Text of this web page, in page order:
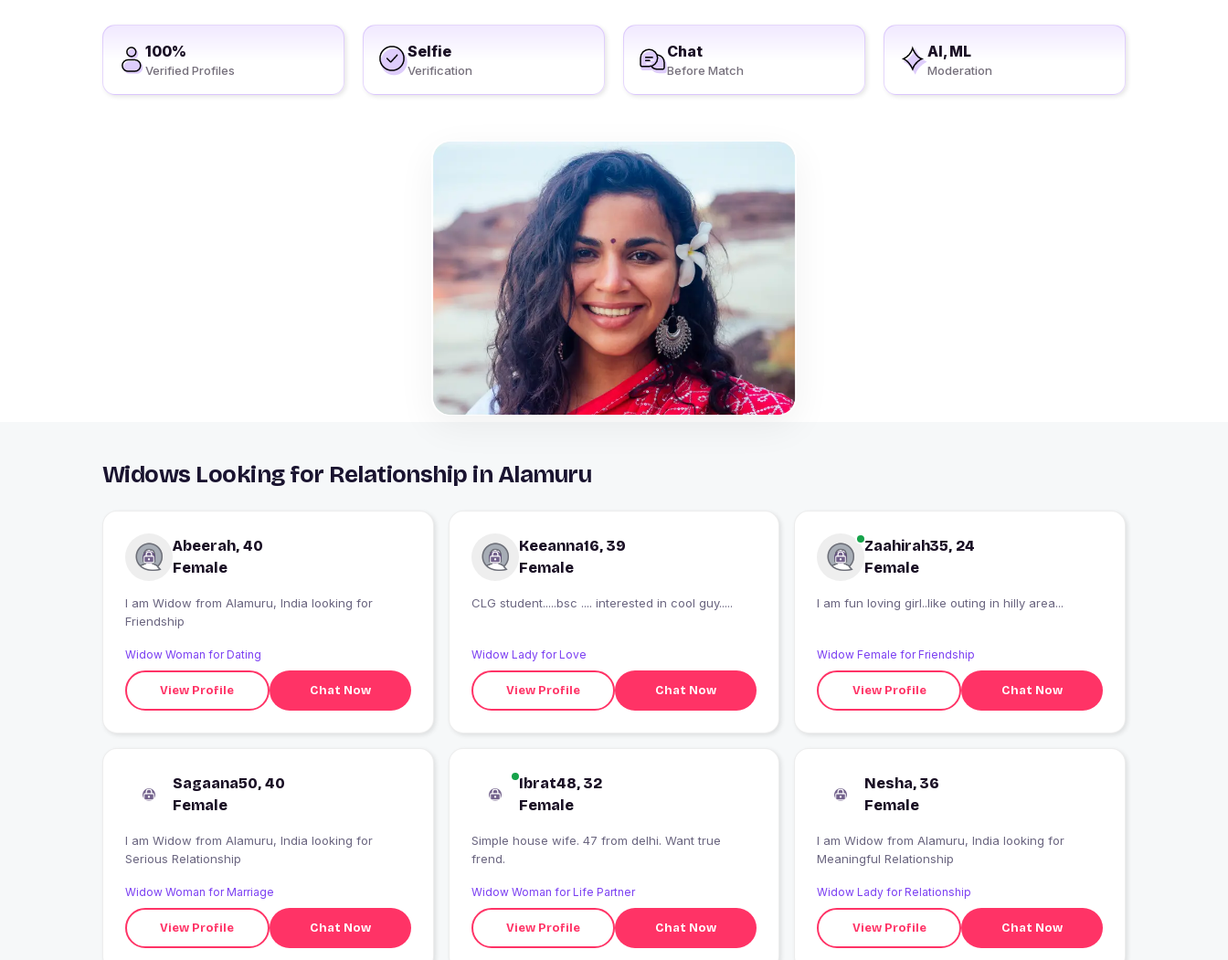
100%
Verified Profiles
Selfie
Verification
Chat
Before Match
AI, ML
Moderation
Widows Looking for Relationship in Alamuru
Abeerah, 40
Female
I am Widow from Alamuru, India looking for
Friendship
Widow Woman for Dating
View Profile Chat Now
Keeanna16, 39
Female
CLG student.....bsc .... interested in cool guy.....
Widow Lady for Love
View Profile Chat Now
Zaahirah35, 24
Female
I am fun loving girl..like outing in hilly area...
Widow Female for Friendship
View Profile Chat Now
Sagaana50, 40
Female
I am Widow from Alamuru, India looking for
Serious Relationship
Widow Woman for Marriage
View Profile Chat Now
Ibrat48, 32
Female
Simple house wife. 47 from delhi. Want true
frend.
Widow Woman for Life Partner
View Profile Chat Now
Nesha, 36
Female
I am Widow from Alamuru, India looking for
Meaningful Relationship
Widow Lady for Relationship
View Profile Chat Now